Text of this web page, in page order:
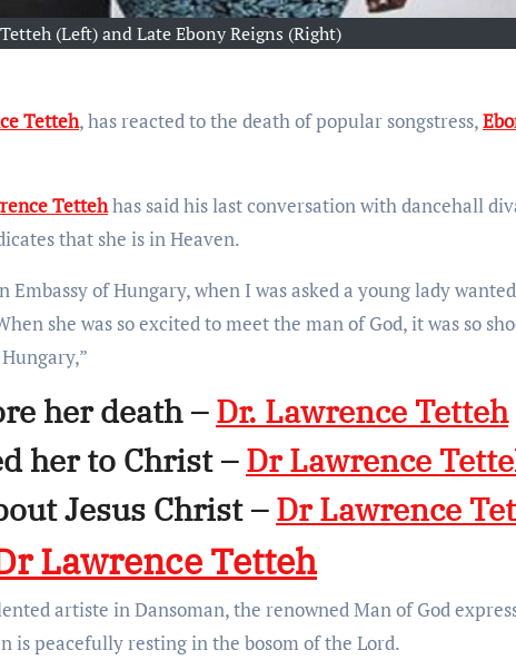
(Left) and Late Ebony Reigns (Right)
Tetteh, has reacted to the death of popular songstress,
Tettehhas said his last conversation with dancehall
that she is in Heaven.
Embassy of Hungary, when I was asked a young lady
she was so excited to meet the man of God, it was so
her death –Dr. Lawrence Tetteh
her to Christ –Dr Lawrence
Jesus Christ –Dr Lawrence
Lawrence Tetteh
artiste in Dansoman, the renowned Man of God
is peacefully resting in the bosom of the Lord.